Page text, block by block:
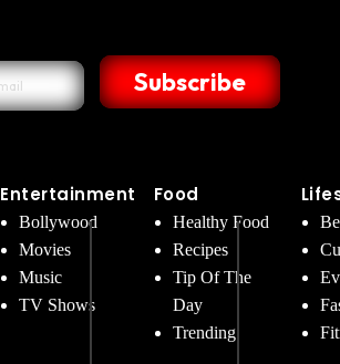
Subscribe
Entertainment
Bollywood
Movies
Music
TV Shows
Food
Healthy Food
Recipes
Tip Of The
Day
Trending